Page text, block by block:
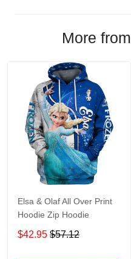
More from
Elsa & Olaf All Over Print
Hoodie Zip Hoodie
$42.95 $57.12